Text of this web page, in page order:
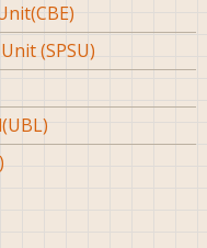
(SPSU)